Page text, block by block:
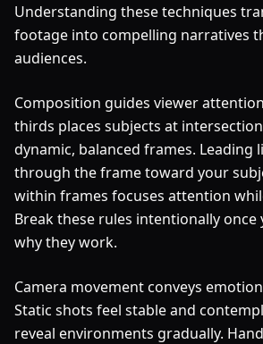
Understanding these techniques
footage into compelling narratives
audiences.
Composition guides viewer
thirds places subjects at
dynamic, balanced frames. Leading
through the frame toward your
within frames focuses attention
Break these rules intentionally
why they work.
Camera movement conveys
Static shots feel stable and
reveal environments gradually.